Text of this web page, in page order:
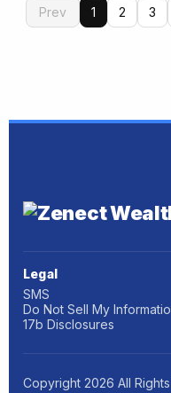
Prev 1 2 3
Legal
SMS
Do Not Sell My
17b Disclosures
Copyright 2026 All